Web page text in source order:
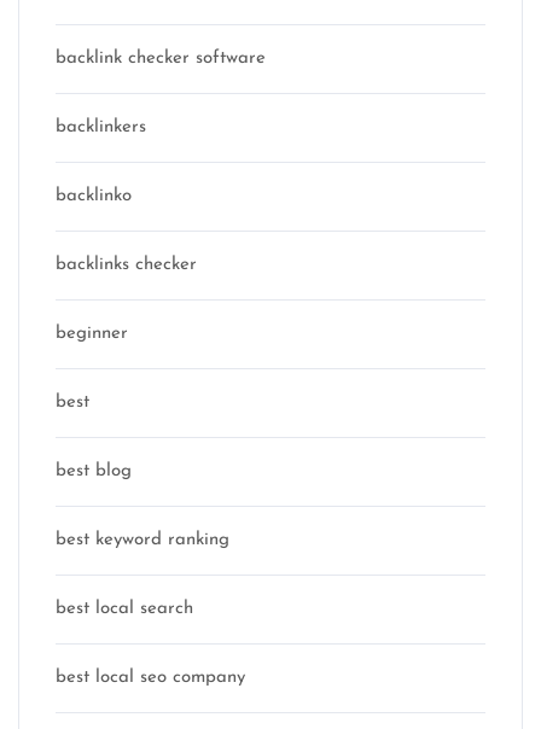
backlink checker software
backlinkers
backlinko
backlinks checker
beginner
best
best blog
best keyword ranking
best local search
best local seo company